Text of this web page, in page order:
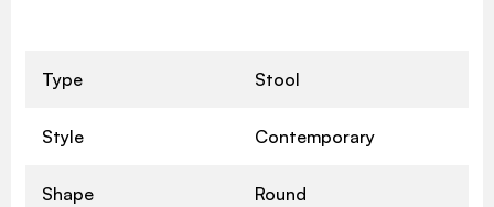
Type Stool
Style Contemporary
Shape Round